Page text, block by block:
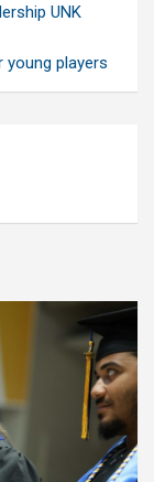
UNK
young players